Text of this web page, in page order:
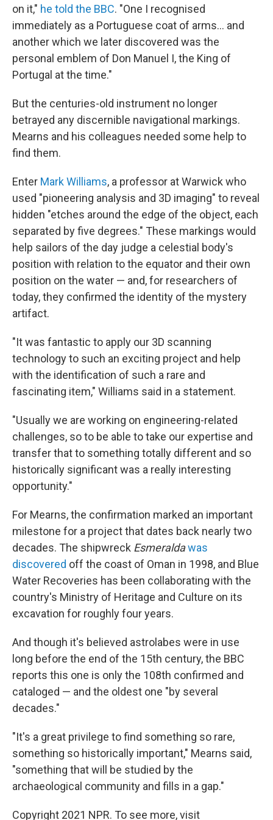
on it," he told the BBC. "One I recognised
immediately as a Portuguese coat of arms... and
another which we later discovered was the
personal emblem of Don Manuel I, the King of
Portugal at the time."
But the centuries-old instrument no longer
betrayed any discernible navigational markings.
Mearns and his colleagues needed some help to
find them.
Enter Mark Williams, a professor at Warwick who
used "pioneering analysis and 3D imaging" to reveal
hidden "etches around the edge of the object, each
separated by five degrees." These markings would
help sailors of the day judge a celestial body's
position with relation to the equator and their own
position on the water — and, for researchers of
today, they confirmed the identity of the mystery
artifact.
"It was fantastic to apply our 3D scanning
technology to such an exciting project and help
with the identification of such a rare and
fascinating item," Williams said in a statement.
"Usually we are working on engineering-related
challenges, so to be able to take our expertise and
transfer that to something totally different and so
historically significant was a really interesting
opportunity."
For Mearns, the confirmation marked an important
milestone for a project that dates back nearly two
decades. The shipwreck Esmeraldawas
discovered off the coast of Oman in 1998, and Blue
Water Recoveries has been collaborating with the
country's Ministry of Heritage and Culture on its
excavation for roughly four years.
And though it's believed astrolabes were in use
long before the end of the 15th century, the BBC
reports this one is only the 108th confirmed and
cataloged — and the oldest one "by several
decades."
"It's a great privilege to find something so rare,
something so historically important," Mearns said,
"something that will be studied by the
archaeological community and fills in a gap."
Copyright 2021 NPR. To see more, visit